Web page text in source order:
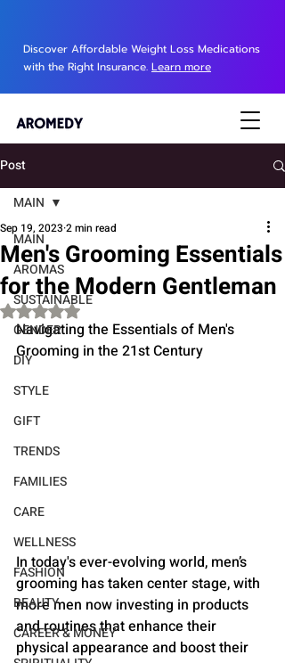
Discover Affordable Weight Loss Medications
with the Right Insurance. Learn more
Post
MAIN
AROMAS
SUSTAINABLE
GENDER
DIY
STYLE
GIFT
TRENDS
FAMILIES
CARE
WELLNESS
FASHION
BEAUTY
CAREER & MONEY
MAIN
Men's Grooming Essentials
for the Modern Gentleman
Sep 19, 2023 2 min read
Rated NaN out of 5 stars.
Navigating the Essentials of Men's
Grooming in the 21st Century
In today's ever-evolving world, men’s
grooming has taken center stage, with
more men now investing in products
and routines that enhance their
physical appearance and boost their